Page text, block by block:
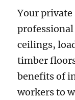
Your private
ceilings,
timber
benefits of
workers to